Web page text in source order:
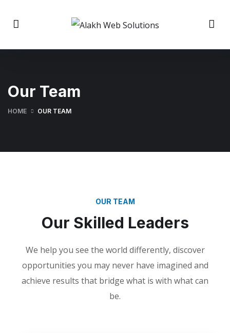
Our Team
HOME OUR TEAM
OUR TEAM
Our Skilled Leaders
We help you see the world differently, discover
opportunities you may never have imagined and
achieve results that bridge what is with what can
be.